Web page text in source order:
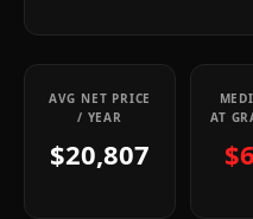
AVG NET PRICE
/ YEAR
$20,807
AT